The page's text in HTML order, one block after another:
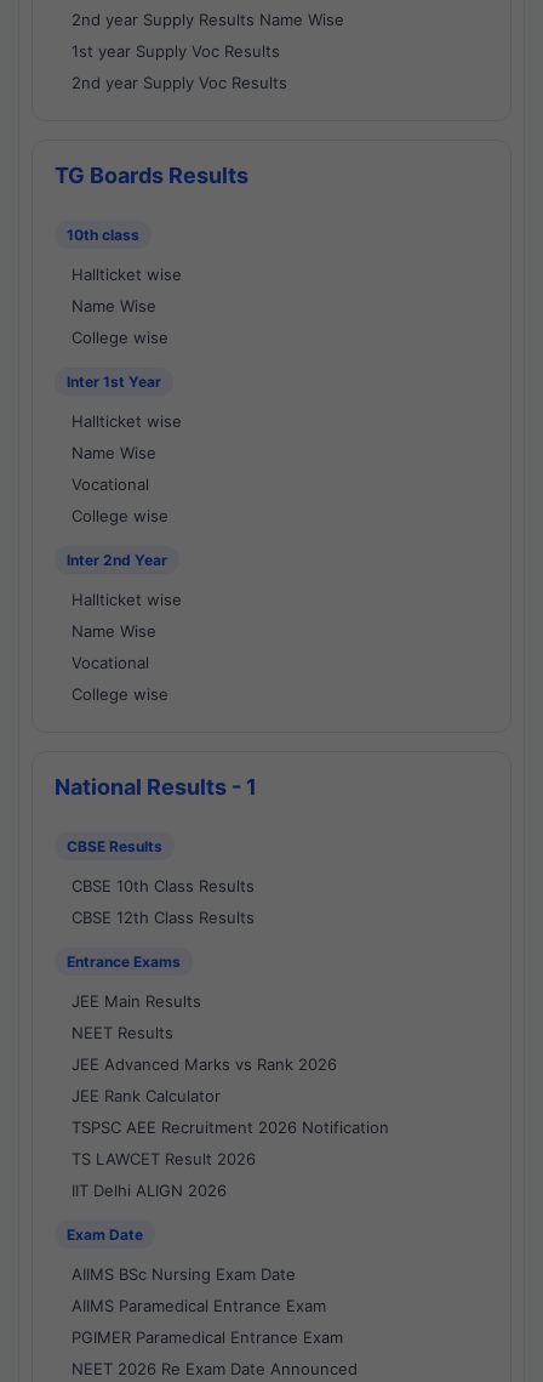
2nd year Supply Results Name Wise
1st year Supply Voc Results
2nd year Supply Voc Results
TG Boards Results
10th class
Hallticket wise
Name Wise
College wise
Inter 1st Year
Hallticket wise
Name Wise
Vocational
College wise
Inter 2nd Year
Hallticket wise
Name Wise
Vocational
College wise
National Results - 1
CBSE Results
CBSE 10th Class Results
CBSE 12th Class Results
Entrance Exams
JEE Main Results
NEET Results
JEE Advanced Marks vs Rank 2026
JEE Rank Calculator
TSPSC AEE Recruitment 2026 Notification
TS LAWCET Result 2026
IIT Delhi ALIGN 2026
Exam Date
AIIMS BSc Nursing Exam Date
AIIMS Paramedical Entrance Exam
PGIMER Paramedical Entrance Exam
NEET 2026 Re Exam Date Announced